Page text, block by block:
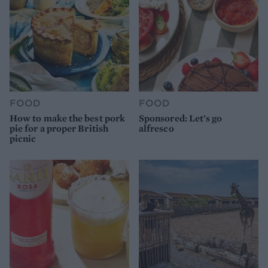
FOOD
How to make the best pork
pie for a proper British
picnic
FOOD
Sponsored: Let's go
alfresco